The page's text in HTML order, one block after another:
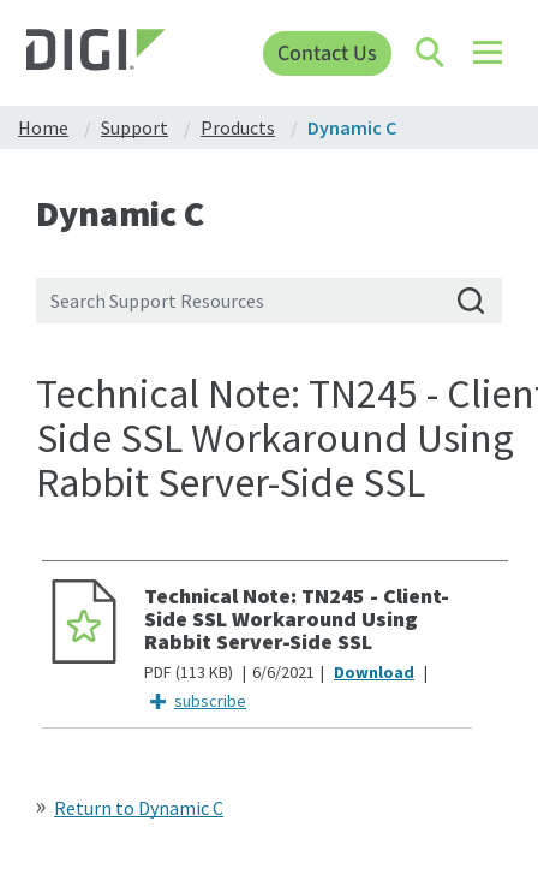
Contact Us
Home Support Products Dynamic C
Dynamic C
Technical Note: TN245 -
Side SSL Workaround Using
Rabbit Server-Side SSL
Technical Note: TN245 - Client-
Side SSL Workaround Using
Rabbit Server-Side SSL
PDF 113 KB
6/6/2021
subscribe
Return to Dynamic C